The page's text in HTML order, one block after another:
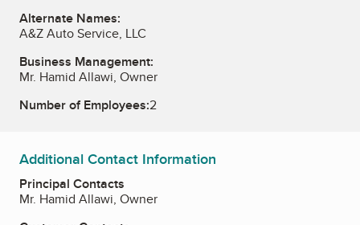
Alternate Names:
A&Z Auto Service, LLC
Business Management:
Mr. Hamid Allawi, Owner
Number of Employees:2
Additional Contact Information
Principal Contacts
Mr. Hamid Allawi, Owner